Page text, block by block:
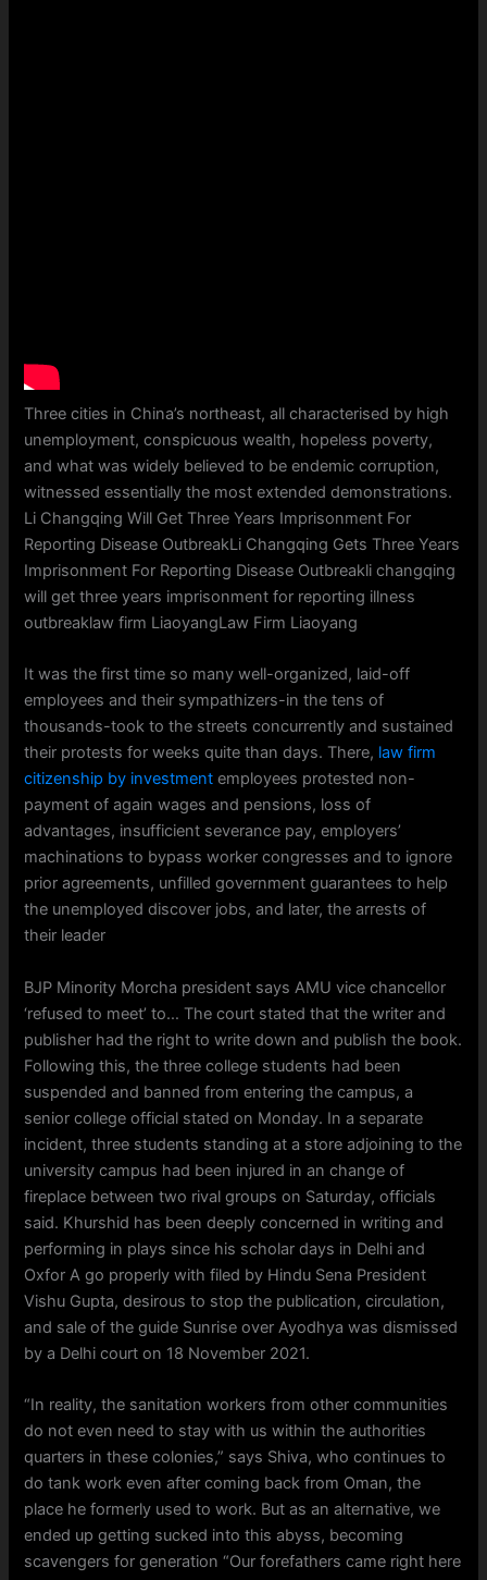
Three cities in China’s northeast, all characterised by high
unemployment, conspicuous wealth, hopeless poverty,
and what was widely believed to be endemic corruption,
witnessed essentially the most extended demonstrations.
Li Changqing Will Get Three Years Imprisonment For
Reporting Disease OutbreakLi Changqing Gets Three Years
Imprisonment For Reporting Disease Outbreakli changqing
will get three years imprisonment for reporting illness
outbreaklaw firm LiaoyangLaw Firm Liaoyang
It was the first time so many well-organized, laid-off
employees and their sympathizers-in the tens of
thousands-took to the streets concurrently and sustained
their protests for weeks quite than days. There, law firm
citizenship by investment employees protested non-
payment of again wages and pensions, loss of
advantages, insufficient severance pay, employers’
machinations to bypass worker congresses and to ignore
prior agreements, unfilled government guarantees to help
the unemployed discover jobs, and later, the arrests of
their leader
BJP Minority Morcha president says AMU vice chancellor
‘refused to meet’ to… The court stated that the writer and
publisher had the right to write down and publish the book.
Following this, the three college students had been
suspended and banned from entering the campus, a
senior college official stated on Monday. In a separate
incident, three students standing at a store adjoining to the
university campus had been injured in an change of
fireplace between two rival groups on Saturday, officials
said. Khurshid has been deeply concerned in writing and
performing in plays since his scholar days in Delhi and
Oxfor A go properly with filed by Hindu Sena President
Vishu Gupta, desirous to stop the publication, circulation,
and sale of the guide Sunrise over Ayodhya was dismissed
by a Delhi court on 18 November 2021.
“In reality, the sanitation workers from other communities
do not even need to stay with us within the authorities
quarters in these colonies,” says Shiva, who continues to
do tank work even after coming back from Oman, the
place he formerly used to work. But as an alternative, we
ended up getting sucked into this abyss, becoming
scavengers for generation “Our forefathers came right here